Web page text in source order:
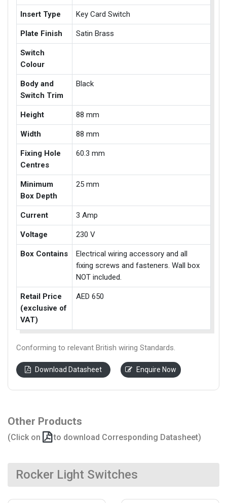
Insert Type Key Card Switch
Plate Finish Satin Brass
Switch
Colour
Body and
Switch Trim
Black
Height 88 mm
Width 88 mm
Fixing Hole
Centres
60.3 mm
Minimum
Box Depth
25 mm
Current 3 Amp
Voltage 230 V
Box Contains
Electrical wiring accessory and all
fixing screws and fasteners. Wall box
NOT included.
Retail Price
(exclusive of
VAT)
AED 650
Conforming to relevant British wiring Standards.
Download Datasheet Enquire Now
Other Products
(Click on to download Corresponding Datasheet)
Rocker Light Switches